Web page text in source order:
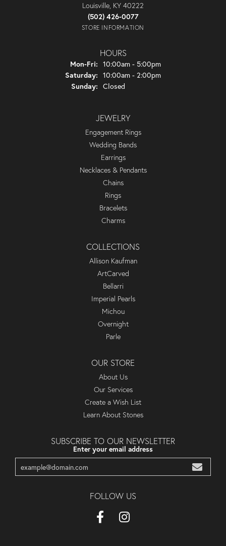
Louisville, KY 40222
(502) 426-0077
STORE INFORMATION
HOURS
Mon-Fri: Monday - Friday:
10:00am - 5:00pm
Saturday: 10:00am - 2:00pm
Sunday: Closed
JEWELRY
Engagement Rings
Wedding Bands
Earrings
Necklaces & Pendants
Chains
Rings
Bracelets
Charms
COLLECTIONS
Allison Kaufman
ArtCarved
Bellarri
Imperial Pearls
Michou
Overnight
Parle
OUR STORE
About Us
Our Services
Create a Wish List
Learn About Stones
SUBSCRIBE TO OUR NEWSLETTER
Enter your email address
FOLLOW US